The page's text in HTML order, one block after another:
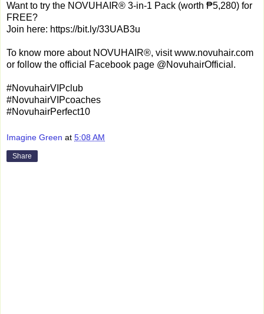
Want to try the NOVUHAIR® 3-in-1 Pack (worth ₱5,280) for
FREE?
Join here: https://bit.ly/33UAB3u
To know more about NOVUHAIR®, visit www.novuhair.com
or follow the official Facebook page @NovuhairOfficial.
#NovuhairVIPclub
#NovuhairVIPcoaches
#NovuhairPerfect10
Imagine Green at 5:08 AM
Share